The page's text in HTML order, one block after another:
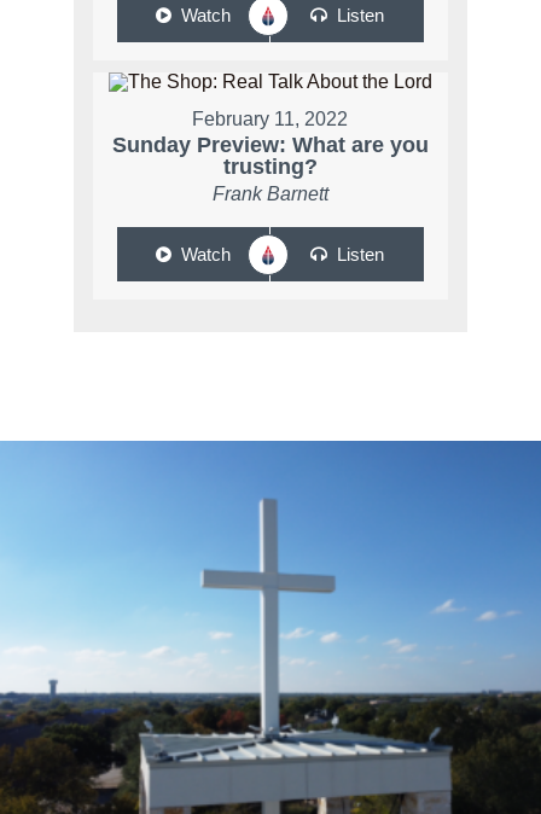
Watch Listen
February 11, 2022
Sunday Preview: What are you
trusting?
Frank Barnett
Watch Listen